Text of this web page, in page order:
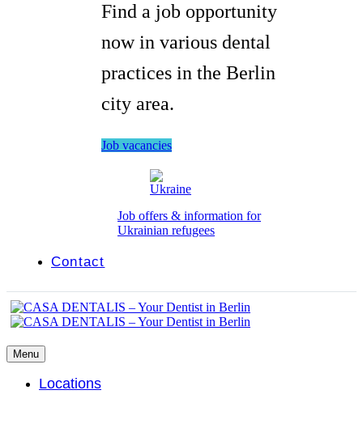
Find a job opportunity
now in various dental
practices in the Berlin
city area.
Job vacancies
Job offers & information for
Ukrainian refugees
Contact
Menu
Locations